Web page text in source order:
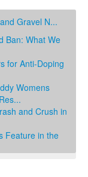
Gravel N...
Ban: What We
for Anti-Doping
Womens
and Crush in
Feature in the